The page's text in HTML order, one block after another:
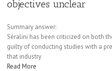
objectives unclear
Summary answer:
Séralini has been criticized on both
guilty of conducting studies with a
that industry
Read More